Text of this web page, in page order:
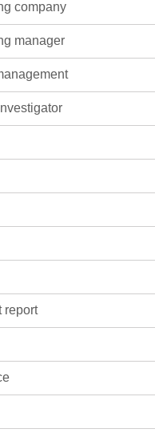
company
manager
report